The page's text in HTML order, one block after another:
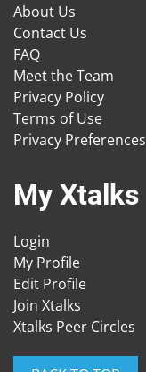
About Us
Contact Us
FAQ
Meet the Team
Privacy Policy
Terms of Use
Privacy Preferences
My Xtalks
Login
My Profile
Edit Profile
Join Xtalks
Xtalks Peer Circles